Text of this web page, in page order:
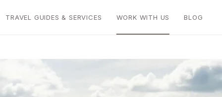
TRAVEL GUIDES & SERVICES WORK WITH US BLOG